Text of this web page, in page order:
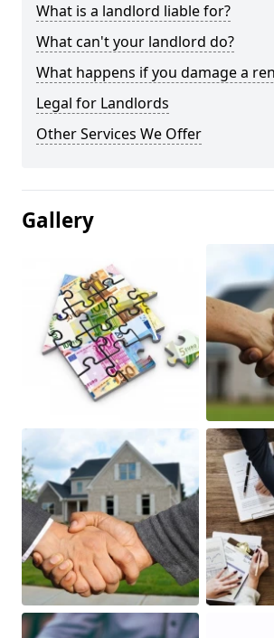
What is a landlord liable for?
What can't your landlord do?
What happens if you damage a
Legal for Landlords
Other Services We Offer
Gallery